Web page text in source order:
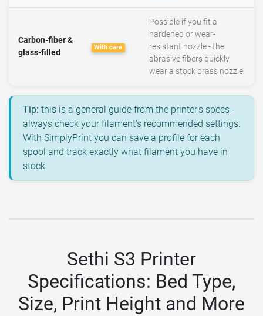
Carbon-fiber &
glass-filled
With care
Possible if you fit a
hardened or wear-
resistant nozzle - the
abrasive fibers quickly
wear a stock brass nozzle.
Tip: this is a general guide from the printer's specs -
always check your filament's recommended settings.
With SimplyPrint you can save a profile for each
spool and track exactly what filament you have in
stock.
Sethi S3 Printer
Specifications: Bed Type,
Size, Print Height and More